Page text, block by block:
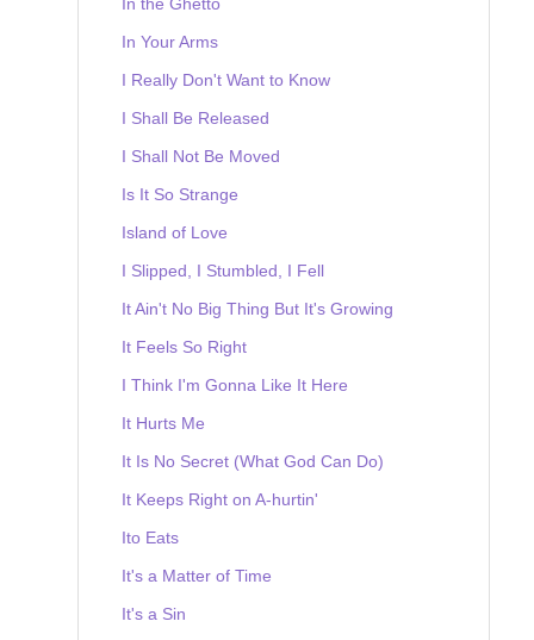
In Your Arms
I Really Don't Want to Know
I Shall Be Released
I Shall Not Be Moved
Is It So Strange
Island of Love
I Slipped, I Stumbled, I Fell
It Ain't No Big Thing But It's Growing
It Feels So Right
I Think I'm Gonna Like It Here
It Hurts Me
It Is No Secret (What God Can Do)
It Keeps Right on A-hurtin'
Ito Eats
It's a Matter of Time
It's a Sin